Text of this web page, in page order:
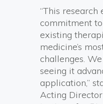
“This
commitment
existing
medicine’s
challenges.
seeing it
application,”
Acting